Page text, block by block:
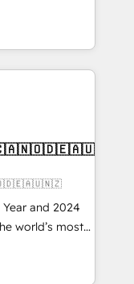
RevOps
- building
need to
IT (MSP) -
and portal
architecture,
integrations
through the
and 2024
world’s most
Solutions